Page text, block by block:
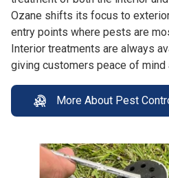
Ozane shifts its focus to
entry points where pests are
Interior treatments are always
giving customers peace of
More About Pest